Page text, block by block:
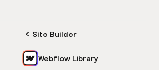
Site Builder
Webflow Library